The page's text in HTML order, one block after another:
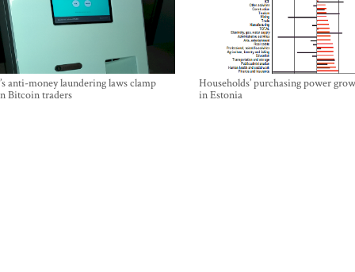
anti-money laundering laws clamp
Bitcoin traders
Households’ purchasing power
in Estonia